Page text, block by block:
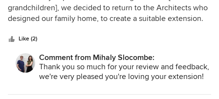
out
of
grandchildren], we decided to return to the Architects who
designed our family home, to create a suitable extension.
the existing design, be playful, functional, environmentally
efficient and still aesthetically compatible with the existing
home. To our immense delight, despite the obvious
challenges and complexity to meet all aspects of the brief,
all our expectations were not only met – but superbly
exceeded. The project was implemented with a deft
Like (2)
Comment from Mihaly Slocombe:
Thank you so much for your review and feedback,
we're very pleased you're loving your extension!